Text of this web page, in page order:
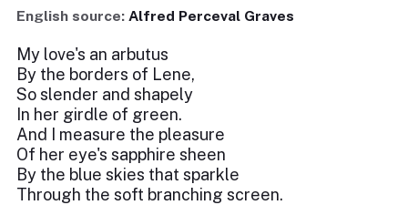
English source: Alfred Perceval Graves
My love's an arbutus
By the borders of Lene,
So slender and shapely
In her girdle of green.
And I measure the pleasure
Of her eye's sapphire sheen
By the blue skies that sparkle
Through the soft branching screen.